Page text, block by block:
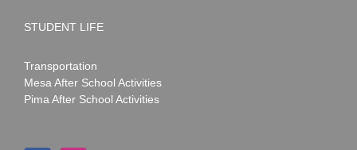
STUDENT LIFE
Transportation
Mesa After School Activities
Pima After School Activities